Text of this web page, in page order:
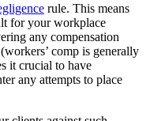
rule. This means
for your workplace
any compensation
comp is generally
it crucial to have
any attempts to place